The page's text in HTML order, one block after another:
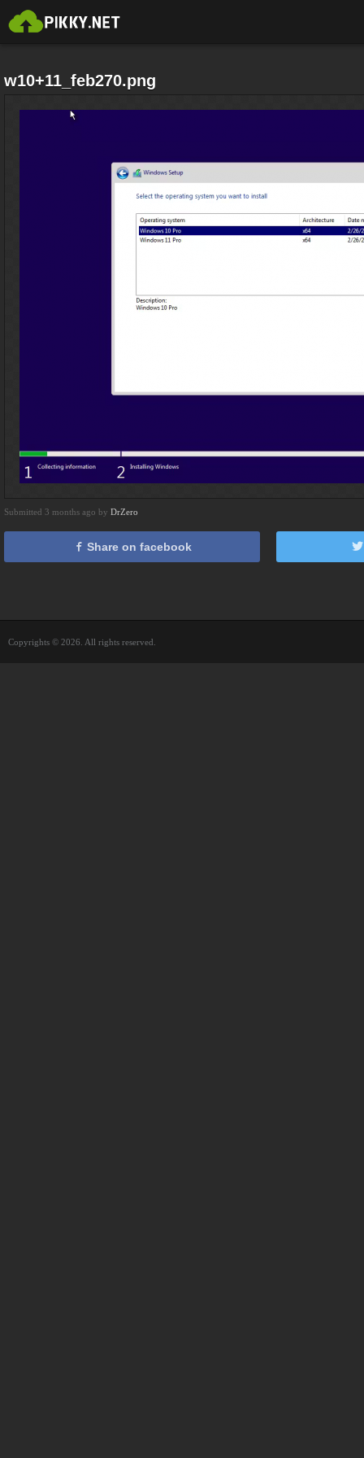
w10+11_feb270.png
Submitted 3 months ago by DrZero
Share on facebook
Copyrights © 2026. All rights reserved.